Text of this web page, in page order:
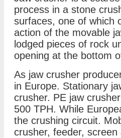
process in a stone
surfaces, one of which
action of the movable
lodged pieces of rock
opening at the bottom
As jaw crusher
in Europe. Stationary
crusher. PE jaw
500 TPH. While
the crushing circuit.
crusher, feeder, screen